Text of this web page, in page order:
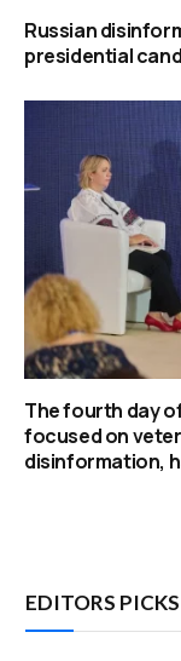
Russian
presidential
The fourth day
focused on
disinformation,
EDITORS PICKS